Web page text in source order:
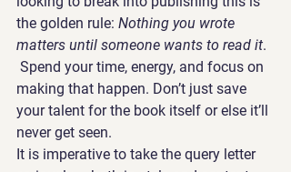
the golden rule: Nothing you wrote
matters until someone wants to read it.
Spend your time, energy, and focus on
making that happen. Don’t just save
your talent for the book itself or else it’ll
never get seen.
It is imperative to take the query letter